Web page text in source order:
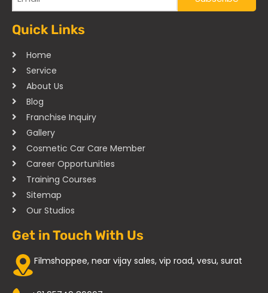
Quick Links
Home
Service
About Us
Blog
Franchise Inquiry
Gallery
Cosmetic Car Care Member
Career Opportunities
Training Courses
Sitemap
Our Studios
Get in Touch With Us
Filmshoppee, near vijay sales, vip road, vesu, surat